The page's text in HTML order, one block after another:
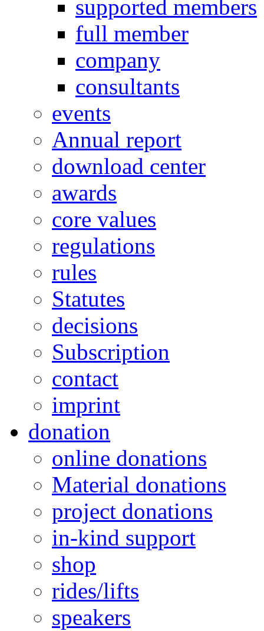
supported members
full member
company
consultants
events
Annual report
download center
awards
core values
regulations
rules
Statutes
decisions
Subscription
contact
imprint
donation
online donations
Material donations
project donations
in-kind support
shop
rides/lifts
speakers